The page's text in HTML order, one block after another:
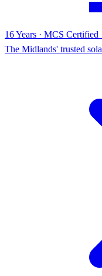
16 Years · MCS
The Midlands' trusted